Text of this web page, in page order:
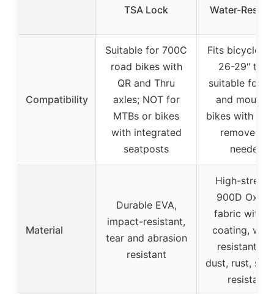
TSA Lock
Water-
Compatibility
Suitable for 700C
road bikes with
QR and Thru
axles; NOT for
MTBs or bikes
with integrated
seatposts
Fits bicycles
26-29″
suitable for
and
bikes with
removed as
needed
Material
Durable EVA,
impact-resistant,
tear and abrasion
resistant
High-
900D
fabric with
coating,
resistant,
dust, rust,
resistant